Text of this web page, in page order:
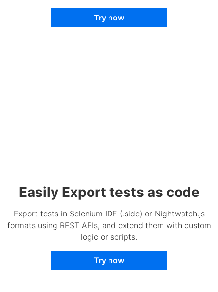
Try now
Easily Export tests as code
Export tests in Selenium IDE (.side) or Nightwatch.js
formats using REST APIs, and extend them with custom
logic or scripts.
Try now